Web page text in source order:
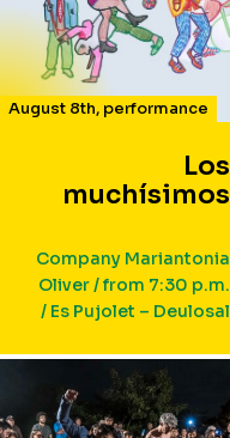
August 8th, performance
Los
muchísimos
Company Mariantonia
Oliver / from 7:30 p.m.
/ Es Pujolet – Deulosal